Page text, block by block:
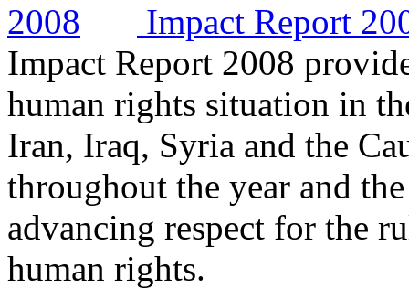
Impact Report
Impact Report 2008
human rights situation in
Iran, Iraq, Syria and the
throughout the year and
advancing respect for the
human rights.